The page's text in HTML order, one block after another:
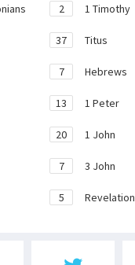
2 1 Timothy
37 Titus
7 Hebrews
13 1 Peter
20 1 John
7 3 John
5 Revelation